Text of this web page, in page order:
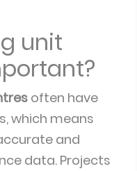
unit
often have
which means
and
data. Projects